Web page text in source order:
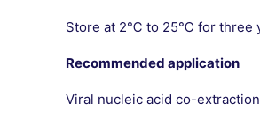
Store at 2℃ to 25℃ for three
Recommended application
Viral nucleic acid co-